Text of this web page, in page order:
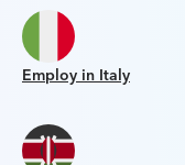
Employ in Italy